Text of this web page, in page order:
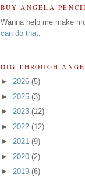
BUY ANGELA
Wanna help me make
can do that.
DIG THROUGH
► 2026 (5)
► 2025 (3)
► 2023 (12)
► 2022 (12)
► 2021 (9)
► 2020 (2)
► 2019 (6)